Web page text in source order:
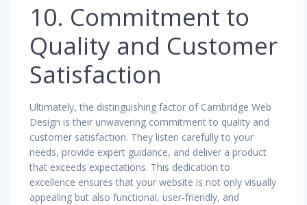
10. Commitment to
Quality and Customer
Satisfaction
Ultimately, the distinguishing factor of Cambridge Web
Design is their unwavering commitment to quality and
customer satisfaction. They listen carefully to your
needs, provide expert guidance, and deliver a product
that exceeds expectations. This dedication to
excellence ensures that your website is not only visually
appealing but also functional, user-friendly, and